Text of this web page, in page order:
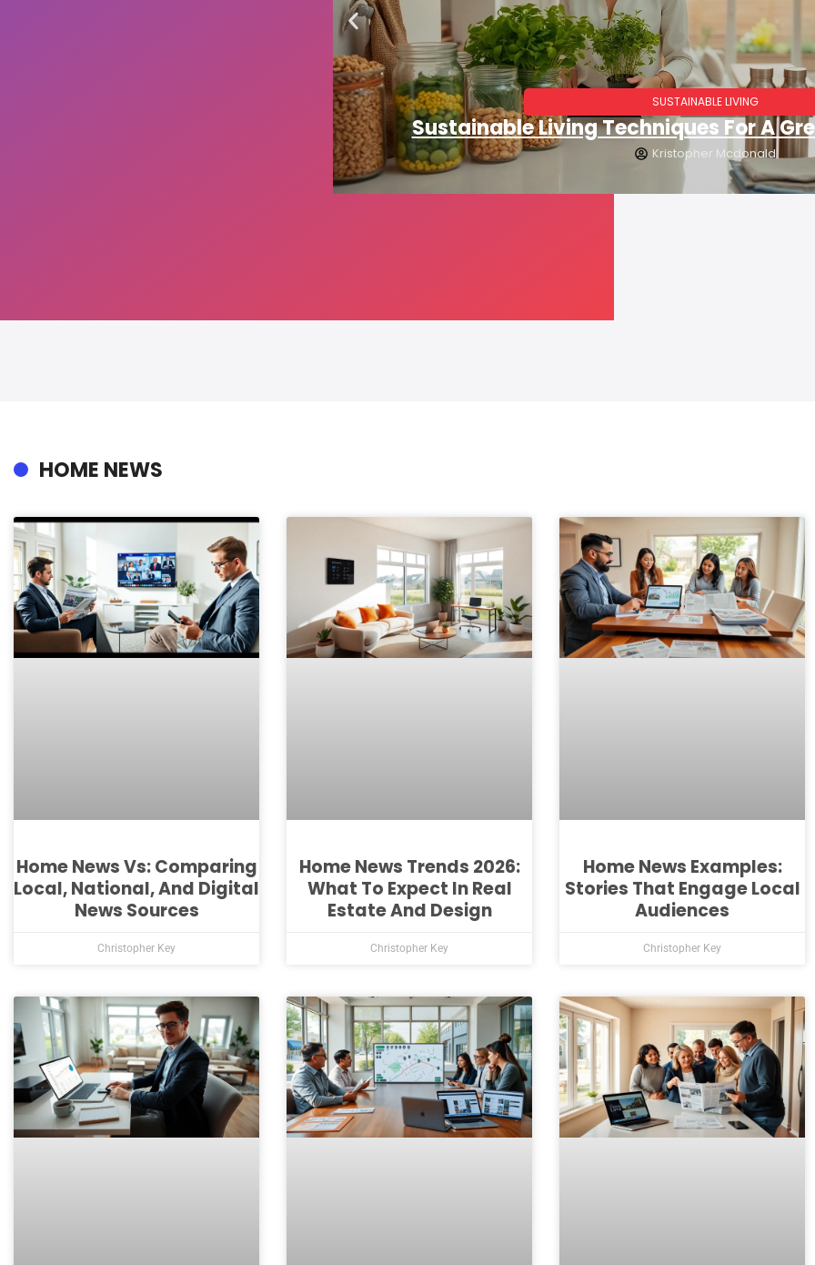
SUSTAINABLE LIVING
Sustainable Living Techniques For A
Kristopher Mcdonald
HOME NEWS
Home News Vs: Comparing
Local, National, And Digital
News Sources
Christopher Key
Home News Trends 2026:
What To Expect In Real
Estate And Design
Christopher Key
Home News Examples:
Stories That Engage Local
Audiences
Christopher Key